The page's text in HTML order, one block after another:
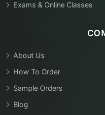
Exams & Online Classes
About Us
How To Order
Sample Orders
Blog